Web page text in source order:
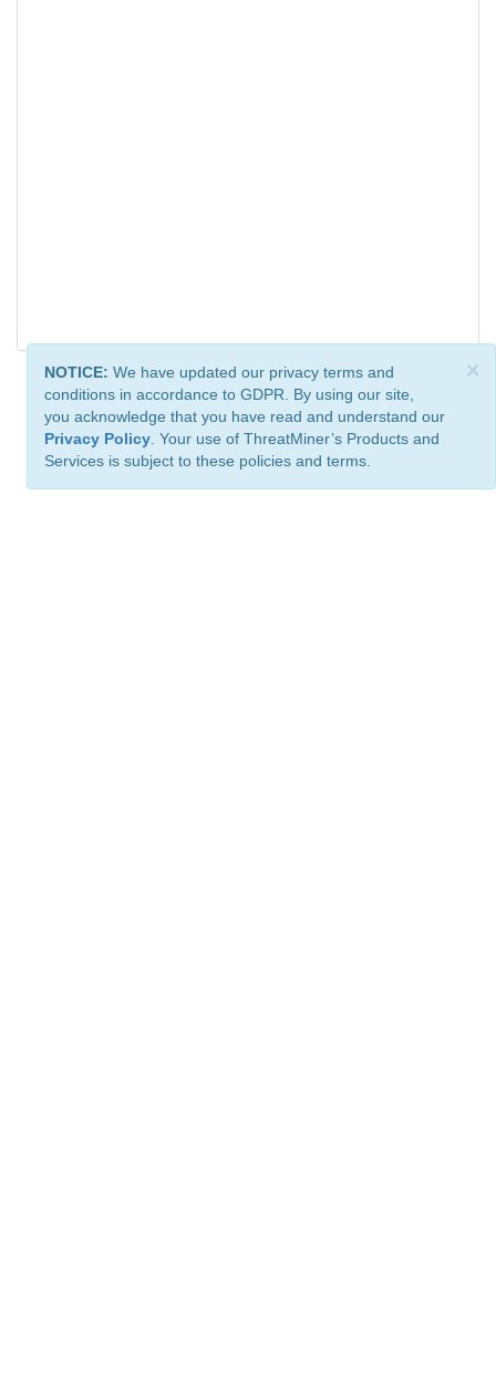
×
NOTICE: We have updated our privacy terms and
conditions in accordance to GDPR. By using our site,
you acknowledge that you have read and understand our
Privacy Policy . Your use of ThreatMiner’s Products and
Services is subject to these policies and terms.